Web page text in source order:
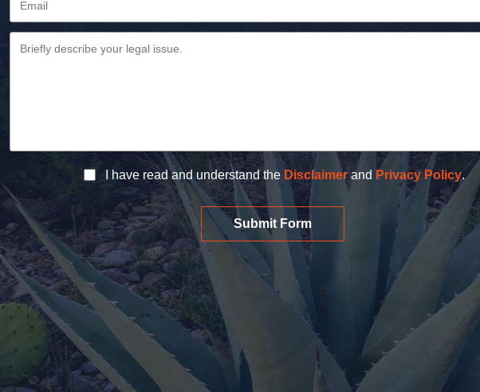
I have read and understand the Disclaimerand Privacy Policy.
Submit Form